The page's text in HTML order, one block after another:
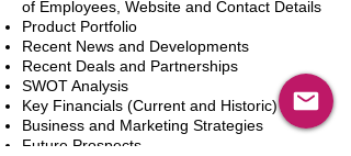
of Employees, Website and Contact Details
Product Portfolio
Recent News and Developments
Recent Deals and Partnerships
SWOT Analysis
Key Financials (Current and Historic)
Business and Marketing Strategies
Future Prospects